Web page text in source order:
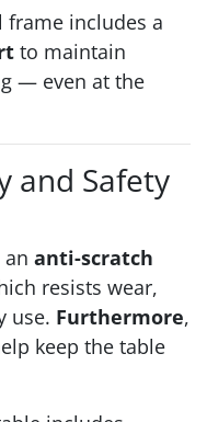
frame includes a
to maintain
— even at the
and Safety
anti-scratch
resists wear,
use. Furthermore,
keep the table